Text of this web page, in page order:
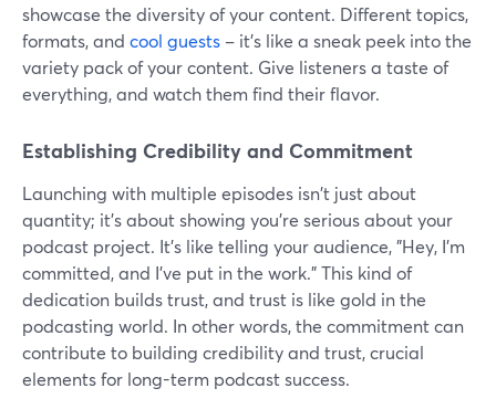
showcase the diversity of your content. Different topics,
formats, and cool guests – it's like a sneak peek into the
variety pack of your content. Give listeners a taste of
everything, and watch them find their flavor.
Establishing Credibility and Commitment
Launching with multiple episodes isn't just about
quantity; it's about showing you're serious about your
podcast project. It's like telling your audience, "Hey, I'm
committed, and I've put in the work." This kind of
dedication builds trust, and trust is like gold in the
podcasting world. In other words, the commitment can
contribute to building credibility and trust, crucial
elements for long-term podcast success.